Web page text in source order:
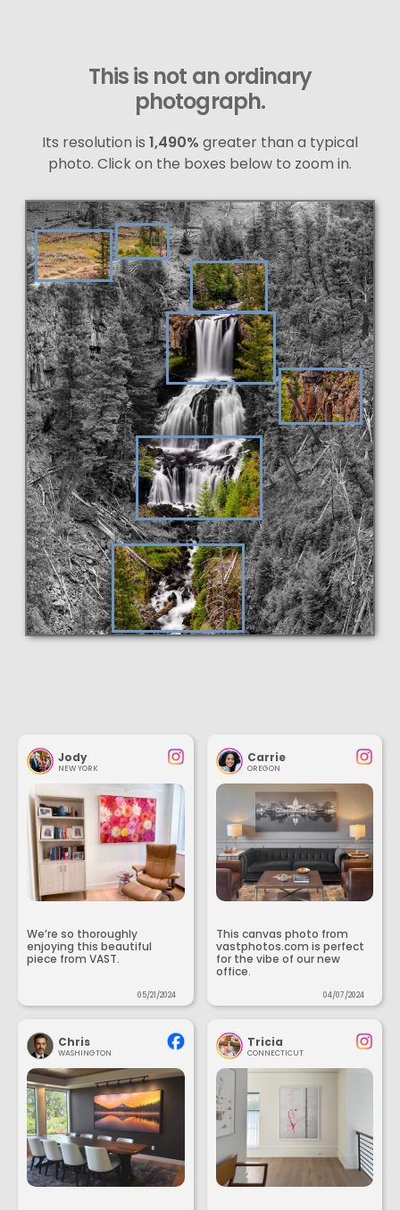
This is not an ordinary
photograph.
Its resolution is 1,490% greater than a typical
photo. Click on the boxes below to zoom in.
Jody
NEW YORK
We’re so thoroughly
enjoying this beautiful
piece from VAST.
05/21/2024
Carrie
OREGON
This canvas photo from
vastphotos.com is perfect
for the vibe of our new
office.
04/07/2024
Chris
WASHINGTON
Tricia
CONNECTICUT